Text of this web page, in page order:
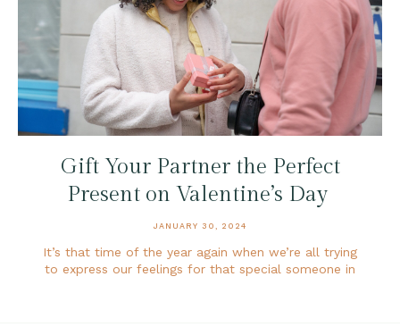
Gift Your Partner the Perfect
Present on Valentine’s Day
JANUARY 30, 2024
It’s that time of the year again when we’re all trying
to express our feelings for that special someone in